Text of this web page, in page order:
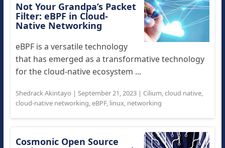
Not Your Grandpa’s Packet
Filter: eBPF in Cloud-
Native Networking
eBPF is a versatile technology
that has emerged as a transformative technology
for the cloud-native ecosystem ...
Shedrack Akintayo | September 21, 2023| Cilium,cloud native,
cloud-native networking,eBPF, linux, networking
Cosmonic Open Source